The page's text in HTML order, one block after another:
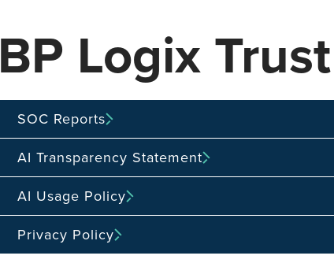
BP Logix
SOC Reports
AI Transparency Statement
AI Usage Policy
Privacy Policy